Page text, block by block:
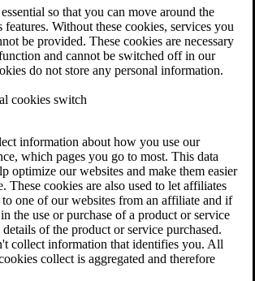
so that you can move around the
features. Without these cookies, services you
be provided. These cookies are necessary
and cannot be switched off in our
do not store any personal information.
cookies switch
information about how you use our
which pages you go to most. This data
optimize our websites and make them easier
These cookies are also used to let affiliates
one of our websites from an affiliate and if
the use or purchase of a product or service
of the product or service purchased.
collect information that identifies you. All
collect is aggregated and therefore
Hire CCK for Your VA Disability Appeal?
Law Resources
Law FAQs
Law Tools
Disability Back Pay Calculator
Orange Locations
Claim Builder
Evaluation
Law
& Long-Term Disability
Law & Litigation Resources
Law FAQs
Litigation
Benefits Payout Calculator